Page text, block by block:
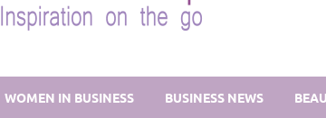
WOMEN IN BUSINESS BUSINESS NEWS